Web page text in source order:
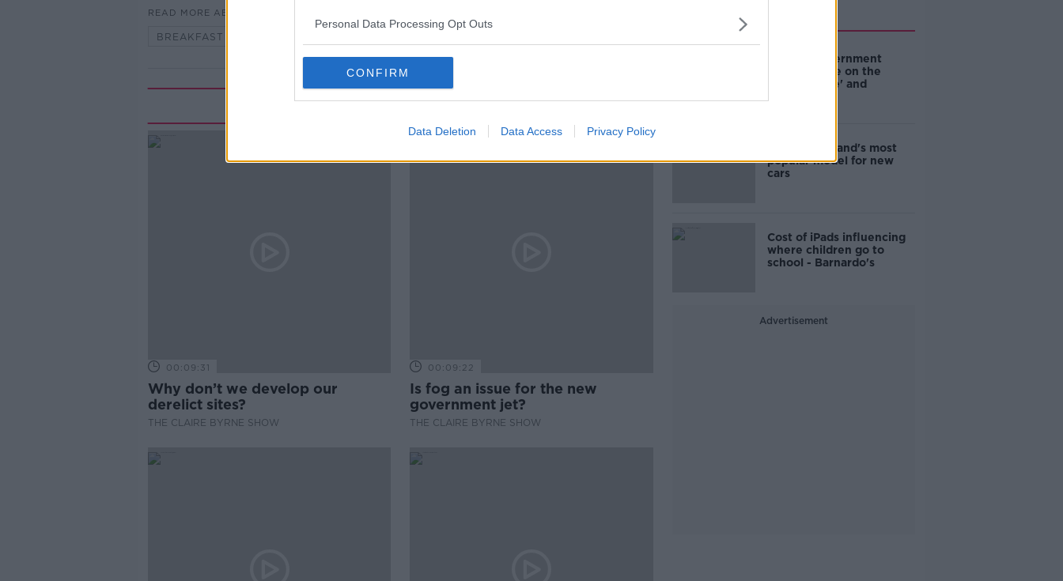
Personal Data Processing Opt Outs
CONFIRM
Data Deletion Data Access Privacy Policy
READ MORE ABOUT
BREAKFAST BUSINESS
Related Episodes
00:09:31
Why don’t we develop our
derelict sites?
THE CLAIRE BYRNE SHOW
00:09:22
Is fog an issue for the new
government jet?
THE CLAIRE BYRNE SHOW
Are the government
going to take on the
'manosphere' and
EVs now Ireland's most
popular model for new
cars
Cost of iPads influencing
where children go to
school - Barnardo's
Advertisement